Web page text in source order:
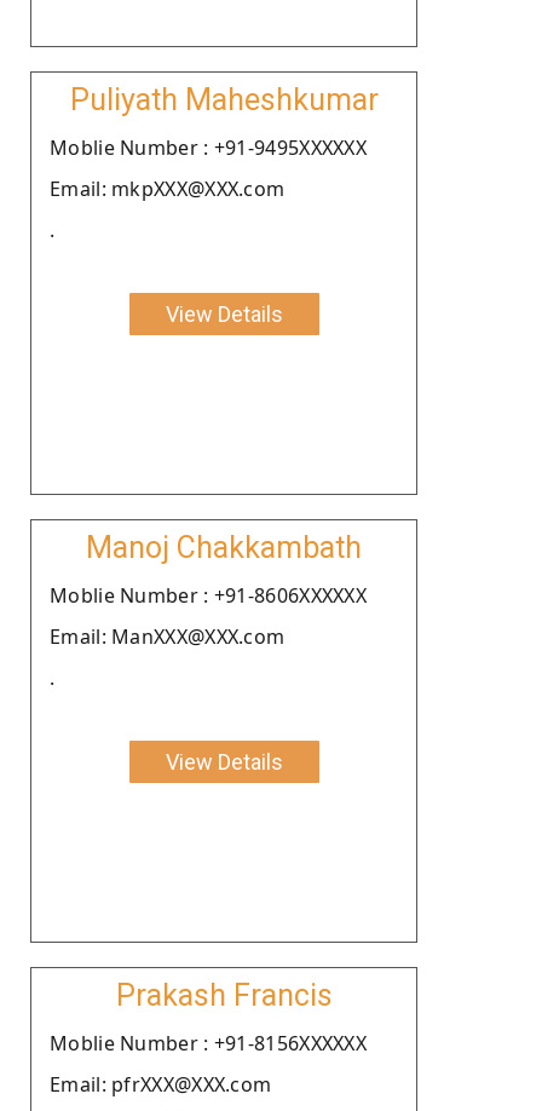
Puliyath Maheshkumar
Moblie Number : +91-9495XXXXXX
Email: mkpXXX@XXX.com
.
View Details
Manoj Chakkambath
Moblie Number : +91-8606XXXXXX
Email: ManXXX@XXX.com
.
View Details
Prakash Francis
Moblie Number : +91-8156XXXXXX
Email: pfrXXX@XXX.com